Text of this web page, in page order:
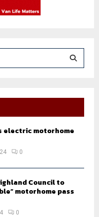
E
A
electric motorhome
0
Council to
motorhome pass
0